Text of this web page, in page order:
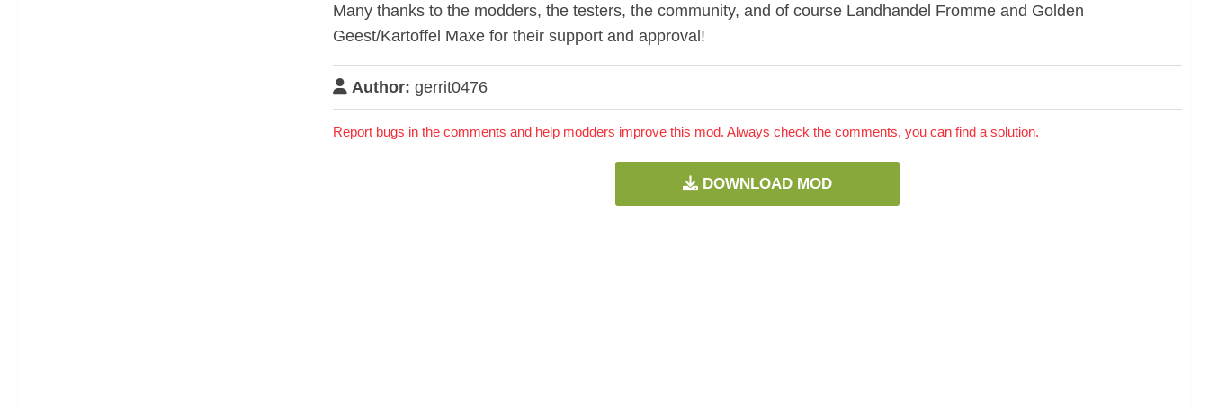
Many thanks to the modders, the testers, the community, and of course Landhandel Fromme and Golden
Geest/Kartoffel Maxe for their support and approval!
Author: gerrit0476
Report bugs in the comments and help modders improve this mod. Always check the comments, you can find a solution.
DOWNLOAD MOD